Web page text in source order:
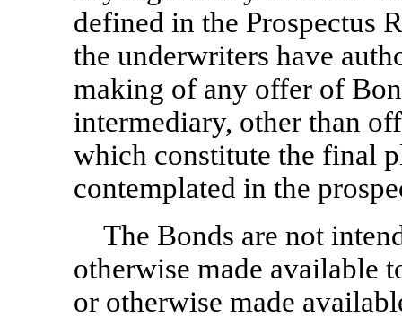
defined in the Prospectus
the underwriters have
making of any offer of
intermediary, other than
which constitute the final
contemplated in the
The Bonds are not
otherwise made available
or otherwise made